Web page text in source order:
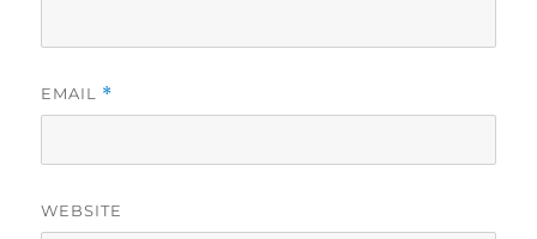
EMAIL *
WEBSITE